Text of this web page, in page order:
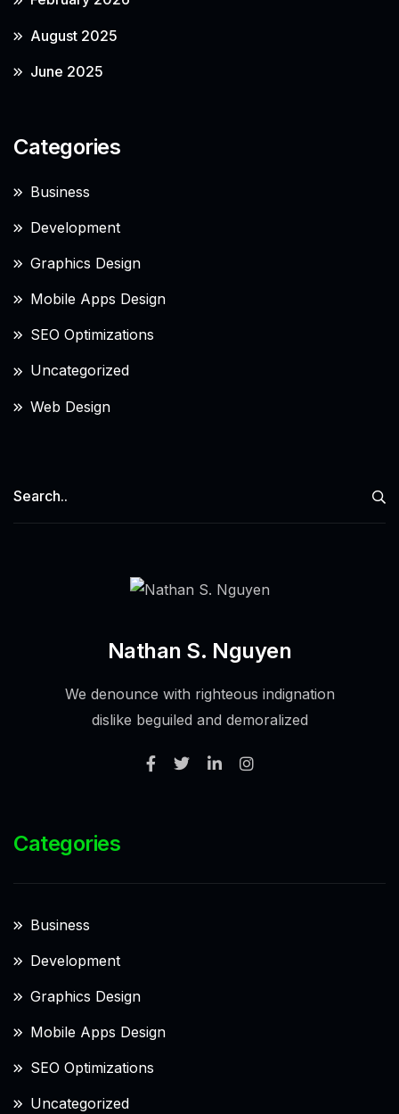
August 2025
June 2025
Categories
Business
Development
Graphics Design
Mobile Apps Design
SEO Optimizations
Uncategorized
Web Design
Nathan S. Nguyen
We denounce with righteous indignation
dislike beguiled and demoralized
Categories
Business
Development
Graphics Design
Mobile Apps Design
SEO Optimizations
Uncategorized